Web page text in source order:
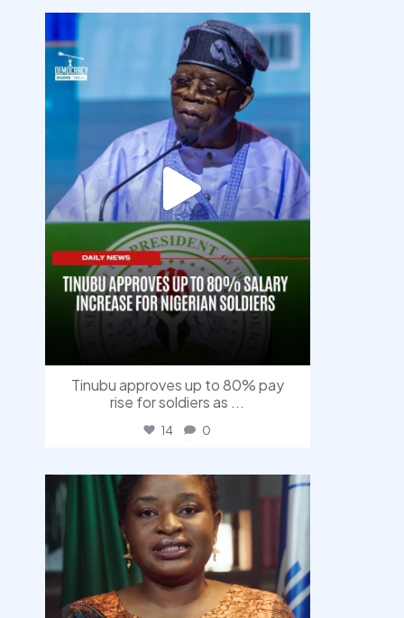
democracyradio
Aug 5
Tinubu approves up to 80% pay
rise for soldiers as ...
14 0
democracyradio
Aug 4